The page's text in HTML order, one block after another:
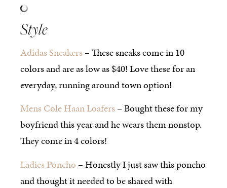
Style
Adidas Sneakers– These sneaks come in 10
colors and are as low as $40! Love these for an
everyday, running around town option!
Mens Cole Haan Loafers– Bought these for my
boyfriend this year and he wears them nonstop.
They come in 4 colors!
Ladies Poncho – Honestly I just saw this poncho
and thought it needed to be shared with